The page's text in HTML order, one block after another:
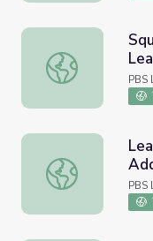
Square Foot
PBS
Leaders of
PBS